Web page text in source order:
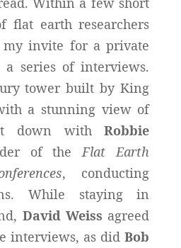
flat earth researchers
my invite for a private
series of interviews.
tower built by King
a stunning view of
down withRobbie
of the Flat Earth
, conducting
While staying in
David Weiss agreed
interviews, as didBob